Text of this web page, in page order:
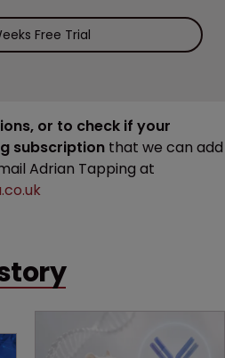
Free Trial
or to check if your
subscription that we can add
Adrian Tapping at